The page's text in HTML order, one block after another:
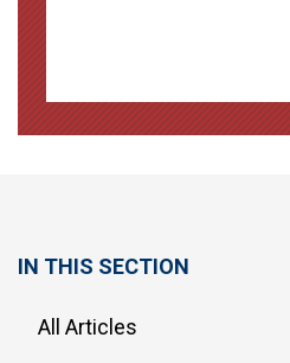
IN THIS SECTION
All Articles